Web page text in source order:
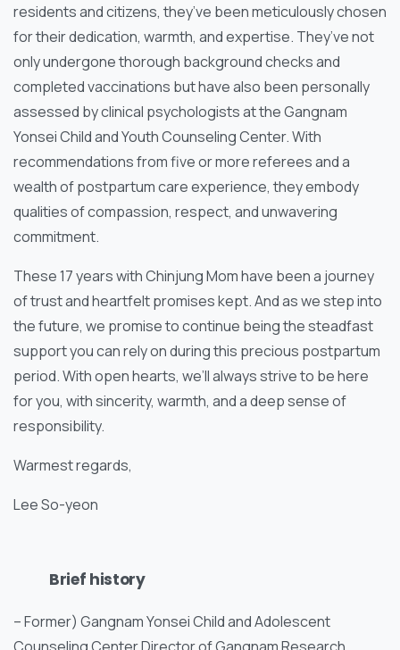
residents and citizens, they’ve been meticulously chosen
for their dedication, warmth, and expertise. They’ve not
only undergone thorough background checks and
completed vaccinations but have also been personally
assessed by clinical psychologists at the Gangnam
Yonsei Child and Youth Counseling Center. With
recommendations from five or more referees and a
wealth of postpartum care experience, they embody
qualities of compassion, respect, and unwavering
commitment.
These 17 years with Chinjung Mom have been a journey
of trust and heartfelt promises kept. And as we step into
the future, we promise to continue being the steadfast
support you can rely on during this precious postpartum
period. With open hearts, we’ll always strive to be here
for you, with sincerity, warmth, and a deep sense of
responsibility.
Warmest regards,
Lee So-yeon
Brief history
– Former) Gangnam Yonsei Child and Adolescent